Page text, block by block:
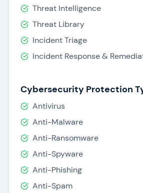
Threat Intelligence
Threat Library
Incident Triage
Incident Response &
Cybersecurity Protection
Antivirus
Anti-Malware
Anti-Ransomware
Anti-Spyware
Anti-Phishing
Anti-Spam